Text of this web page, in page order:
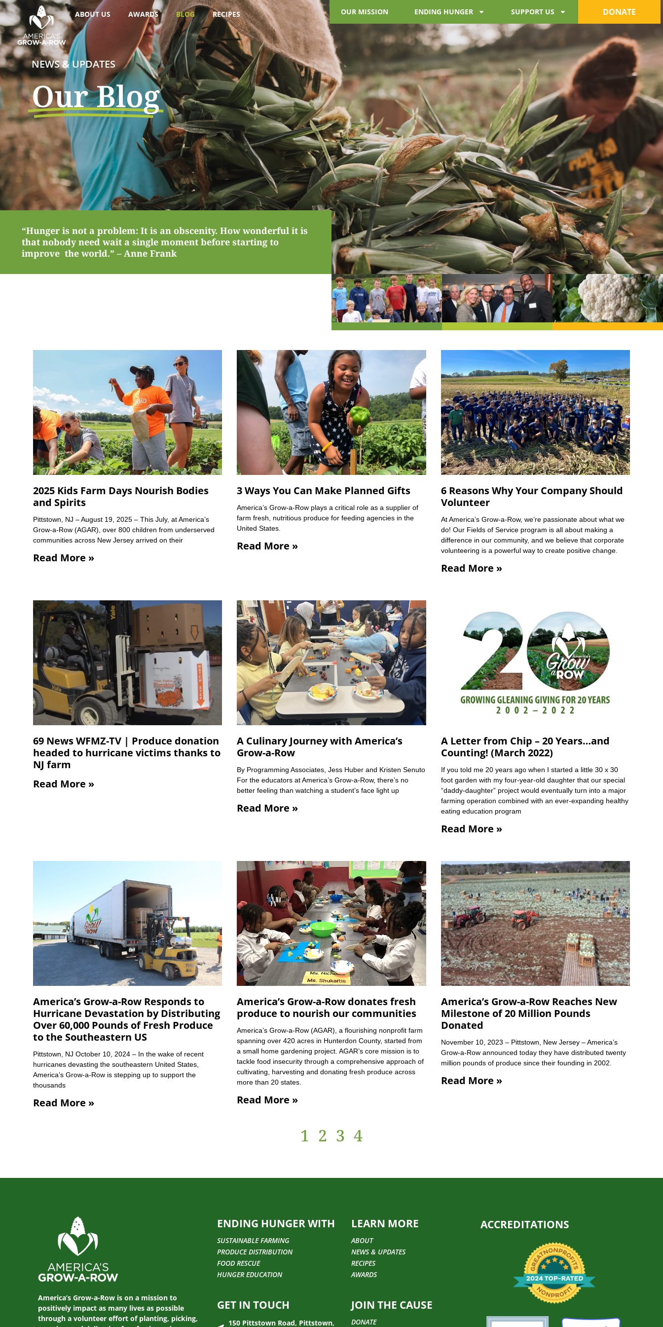
ABOUT US AWARDS BLOG RECIPES OUR MISSION ENDING HUNGER SUPPORT US DONATE
NEWS & UPDATES
Our Blog
“Hunger is not a problem: It is an obscenity. How wonderful it is
that nobody need wait a single moment before starting to
improve the world.” – Anne Frank
2025 Kids Farm Days Nourish Bodies
and Spirits
Pittstown, NJ – August 19, 2025 – This July, at America’s
Grow-a-Row (AGAR), over 800 children from underserved
communities across New Jersey arrived on their
Read More »
3 Ways You Can Make Planned Gifts
America’s Grow-a-Row plays a critical role as a supplier of
farm fresh, nutritious produce for feeding agencies in the
United States.
Read More »
6 Reasons Why Your Company Should
Volunteer
At America’s Grow-a-Row, we’re passionate about what we
do! Our Fields of Service program is all about making a
difference in our community, and we believe that corporate
volunteering is a powerful way to create positive change.
Read More »
69 News WFMZ-TV | Produce donation
headed to hurricane victims thanks to
NJ farm
Read More »
A Culinary Journey with America’s
Grow-a-Row
By Programming Associates, Jess Huber and Kristen Senuto
For the educators at America’s Grow-a-Row, there’s no
better feeling than watching a student’s face light up
Read More »
A Letter from Chip – 20 Years…and
Counting! (March 2022)
If you told me 20 years ago when I started a little 30 x 30
foot garden with my four-year-old daughter that our special
“daddy-daughter” project would eventually turn into a major
farming operation combined with an ever-expanding healthy
eating education program
Read More »
America’s Grow-a-Row Responds to
Hurricane Devastation by Distributing
Over 60,000 Pounds of Fresh Produce
to the Southeastern US
Pittstown, NJ October 10, 2024 – In the wake of recent
hurricanes devasting the southeastern United States,
America’s Grow-a-Row is stepping up to support the
thousands
Read More »
America’s Grow-a-Row donates fresh
produce to nourish our communities
America’s Grow-a-Row (AGAR), a flourishing nonprofit farm
spanning over 420 acres in Hunterdon County, started from
a small home gardening project. AGAR’s core mission is to
tackle food insecurity through a comprehensive approach of
cultivating, harvesting and donating fresh produce across
more than 20 states.
Read More »
America’s Grow-a-Row Reaches New
Milestone of 20 Million Pounds
Donated
November 10, 2023 – Pittstown, New Jersey – America’s
Grow-a-Row announced today they have distributed twenty
million pounds of produce since their founding in 2002.
Read More »
1 2 3 4
America’s Grow-a-Row is on a mission to
positively impact as many lives as possible
through a volunteer effort of planting, picking,
ENDING HUNGER WITH
SUSTAINABLE FARMING
PRODUCE DISTRIBUTION
FOOD RESCUE
HUNGER EDUCATION
LEARN MORE
ABOUT
NEWS & UPDATES
RECIPES
AWARDS
GET IN TOUCH
150 Pittstown Road, Pittstown,
JOIN THE CAUSE
DONATE
ACCREDITATIONS